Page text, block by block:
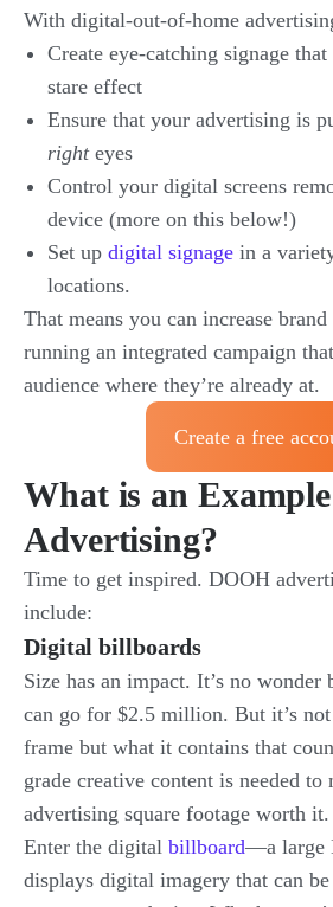
With digital-out-of-home
Create eye-catching signage
stare effect
Ensure that your advertising is
right eyes
Control your digital screens
device (more on this below!)
Set up digital signage in a
locations.
That means you can increase brand
running an integrated campaign
audience where they’re already at.
Create a free
What is an
Advertising?
Time to get inspired. DOOH
include:
Digital billboards
Size has an impact. It’s no wonder
can go for $2.5 million. But it’s
frame but what it contains that
grade creative content is needed to
advertising square footage worth it.
Enter the digital billboard—a large
displays digital imagery that can